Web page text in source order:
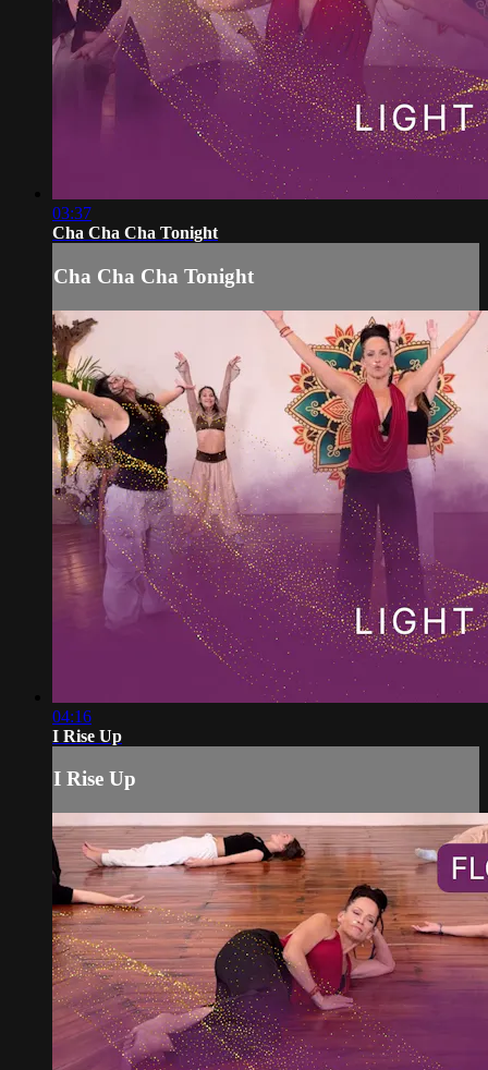
03:37
Cha Cha Cha Tonight
Cha Cha Cha Tonight
04:16
I Rise Up
I Rise Up